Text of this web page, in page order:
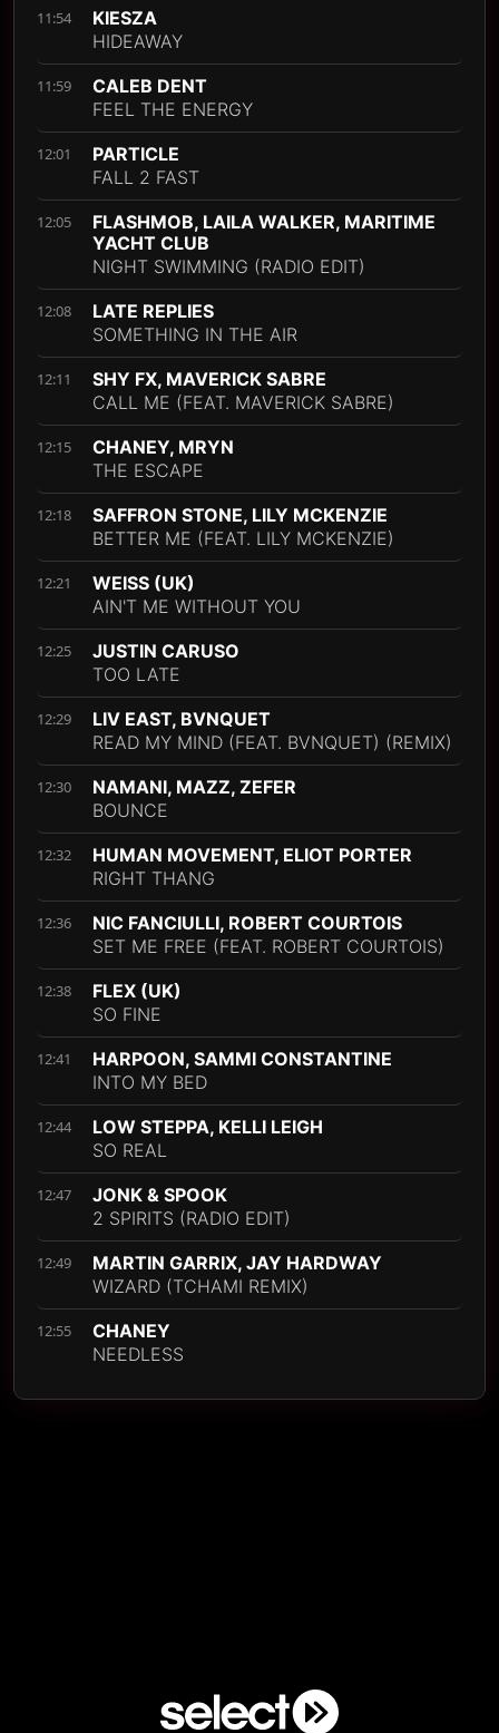
11:54
KIESZA
HIDEAWAY
11:59
CALEB DENT
FEEL THE ENERGY
12:01
PARTICLE
FALL 2 FAST
12:05
FLASHMOB, LAILA WALKER, MARITIME
YACHT CLUB
NIGHT SWIMMING (RADIO EDIT)
12:08
LATE REPLIES
SOMETHING IN THE AIR
12:11
SHY FX, MAVERICK SABRE
CALL ME (FEAT. MAVERICK SABRE)
12:15
CHANEY, MRYN
THE ESCAPE
12:18
SAFFRON STONE, LILY MCKENZIE
BETTER ME (FEAT. LILY MCKENZIE)
12:21
WEISS (UK)
AIN'T ME WITHOUT YOU
12:25
JUSTIN CARUSO
TOO LATE
12:29
LIV EAST, BVNQUET
READ MY MIND (FEAT. BVNQUET) (REMIX)
12:30
NAMANI, MAZZ, ZEFER
BOUNCE
12:32
HUMAN MOVEMENT, ELIOT PORTER
RIGHT THANG
12:36
NIC FANCIULLI, ROBERT COURTOIS
SET ME FREE (FEAT. ROBERT COURTOIS)
12:38
FLEX (UK)
SO FINE
12:41
HARPOON, SAMMI CONSTANTINE
INTO MY BED
12:44
LOW STEPPA, KELLI LEIGH
SO REAL
12:47
JONK & SPOOK
2 SPIRITS (RADIO EDIT)
12:49
MARTIN GARRIX, JAY HARDWAY
WIZARD (TCHAMI REMIX)
12:55
CHANEY
NEEDLESS